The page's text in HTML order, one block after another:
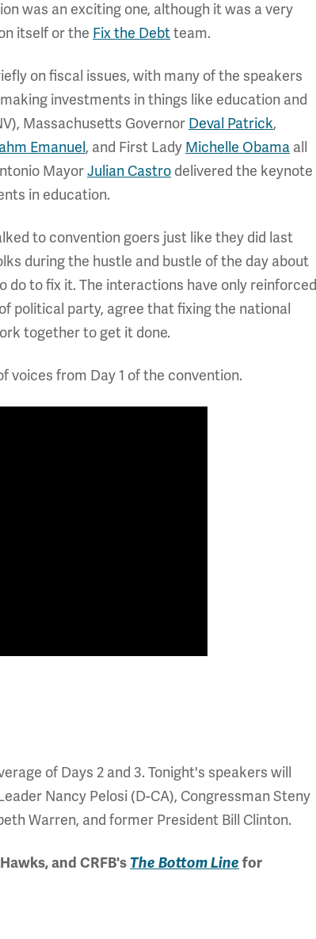
was an exciting one, although it was a very
itself or the Fix the Debtteam.
on fiscal issues, with many of the speakers
investments in things like education and
Massachusetts Governor Deval Patrick,
Emanuel , and First Lady Michelle Obama all
MayorJulian Castro delivered the keynote
in education.
to convention goers just like they did last
during the hustle and bustle of the day about
to fix it. The interactions have only reinforced
political party, agree that fixing the national
together to get it done.
voices from Day 1 of the convention.
of Days 2 and 3. Tonight's speakers will
Nancy Pelosi (D-CA), Congressman Steny
Warren, and former President Bill Clinton.
and CRFB'sThe Bottom Line for